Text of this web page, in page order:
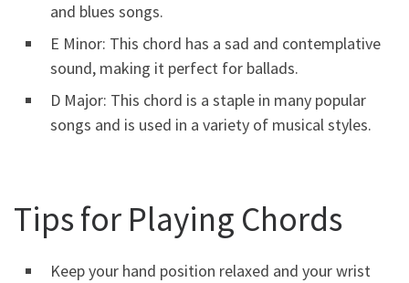
and blues songs.
E Minor: This chord has a sad and contemplative
sound, making it perfect for ballads.
D Major: This chord is a staple in many popular
songs and is used in a variety of musical styles.
Tips for Playing Chords
Keep your hand position relaxed and your wrist